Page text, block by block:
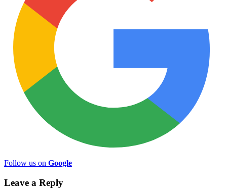
Follow us on Google
Leave a Reply